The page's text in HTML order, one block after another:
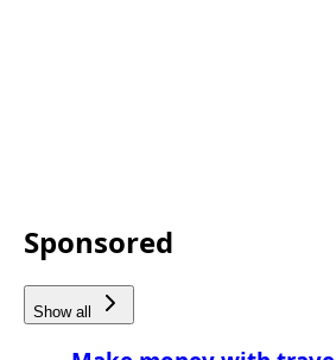
Sponsored
Show all